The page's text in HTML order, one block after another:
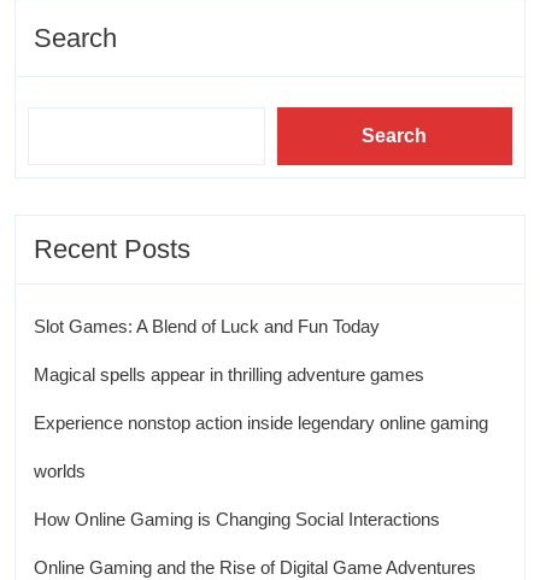
Search
Search
Recent Posts
Slot Games: A Blend of Luck and Fun Today
Magical spells appear in thrilling adventure games
Experience nonstop action inside legendary online gaming
worlds
How Online Gaming is Changing Social Interactions
Online Gaming and the Rise of Digital Game Adventures